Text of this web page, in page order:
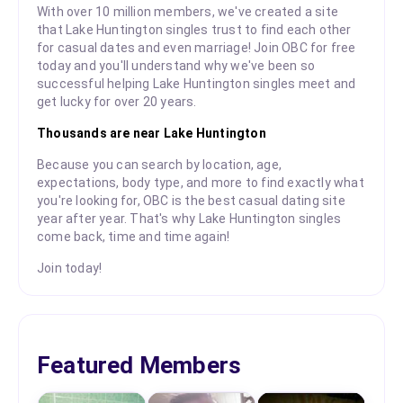
With over 10 million members, we've created a site
that Lake Huntington singles trust to find each other
for casual dates and even marriage! Join OBC for free
today and you'll understand why we've been so
successful helping Lake Huntington singles meet and
get lucky for over 20 years.
Thousands are near Lake Huntington
Because you can search by location, age,
expectations, body type, and more to find exactly what
you're looking for, OBC is the best casual dating site
year after year. That's why Lake Huntington singles
come back, time and time again!
Join today!
Featured Members